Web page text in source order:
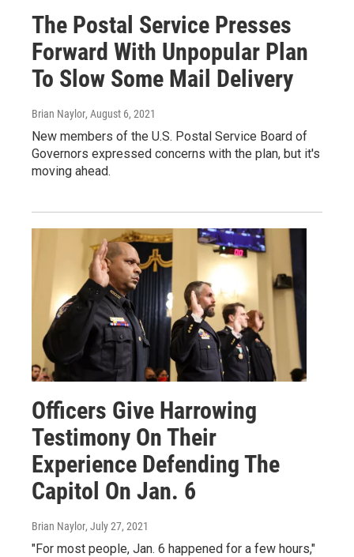
The Postal Service Presses
Forward With Unpopular Plan
To Slow Some Mail Delivery
Brian Naylor, August 6, 2021
New members of the U.S. Postal Service Board of
Governors expressed concerns with the plan, but it's
moving ahead.
Officers Give Harrowing
Testimony On Their
Experience Defending The
Capitol On Jan. 6
Brian Naylor, July 27, 2021
"For most people, Jan. 6 happened for a few hours,"